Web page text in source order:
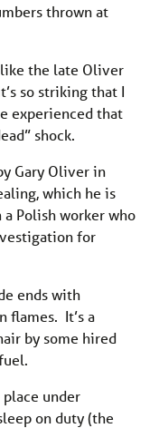
thrown at
the late Oliver
so striking that I
experienced that
shock.
Gary Oliver in
which he is
Polish worker who
for
ends with
flames. It’s a
by some hired
place under
on duty (the